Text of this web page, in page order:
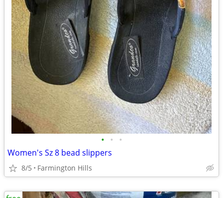
• • •
Women's Sz 8 bead slippers
8/5 Farmington Hills